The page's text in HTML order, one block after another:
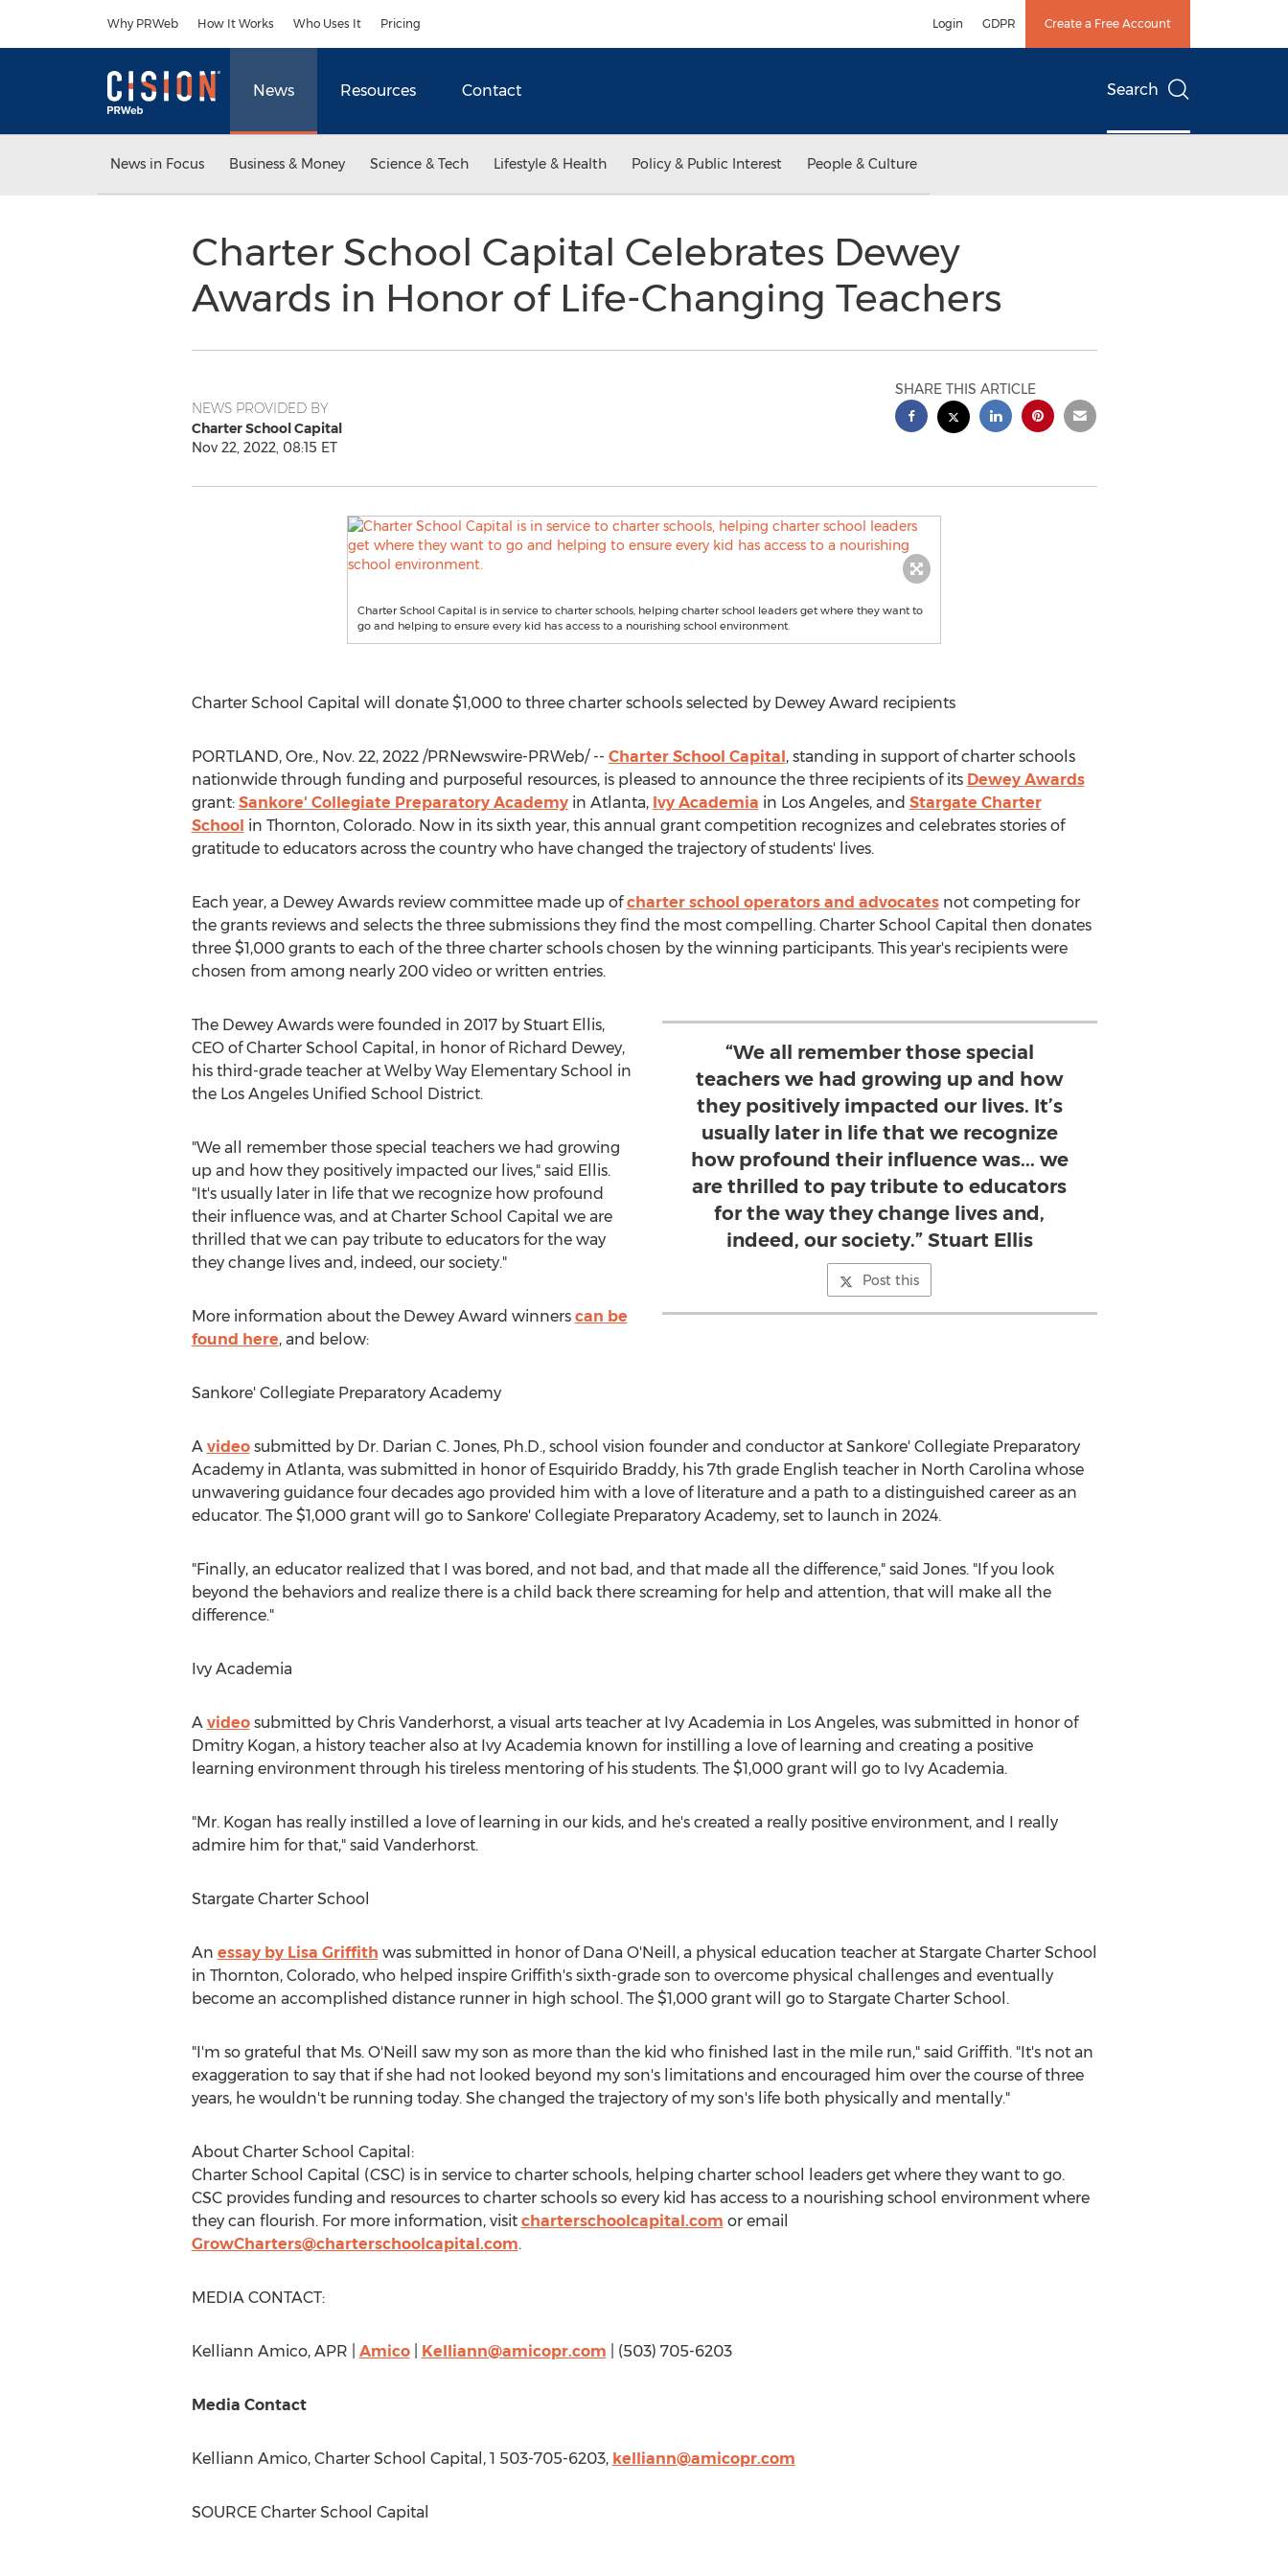
Why PRWeb How It Works Who Uses It Pricing Login GDPR Create a Free Account
News Resources Contact Search
News in Focus Business & Money Science & Tech Lifestyle & Health Policy & Public Interest People & Culture
Charter School Capital Celebrates Dewey
Awards in Honor of Life-Changing Teachers
NEWS PROVIDED BY
Charter School Capital
Nov 22, 2022, 08:15 ET
SHARE THIS ARTICLE
Charter School Capital is in service to charter schools, helping charter school leaders get where they want to
go and helping to ensure every kid has access to a nourishing school environment.
Charter School Capital will donate $1,000to three charter schools selected by Dewey Award recipients
PORTLAND, Ore., Nov. 22, 2022/PRNewswire-PRWeb/ -- Charter School Capital, standing in support of charter schools
nationwide through funding and purposeful resources, is pleased to announce the three recipients of its Dewey Awards
grant: Sankore' Collegiate Preparatory Academyin Atlanta, Ivy Academia in Los Angeles, and Stargate Charter
School in Thornton, Colorado. Now in its sixth year, this annual grant competition recognizes and celebrates stories of
gratitude to educators across the country who have changed the trajectory of students' lives.
Each year, a Dewey Awards review committee made up ofcharter school operators and advocatesnot competing for
the grants reviews and selects the three submissions they find the most compelling. Charter School Capital then donates
three $1,000grants to each of the three charter schools chosen by the winning participants. This year's recipients were
chosen from among nearly 200 video or written entries.
“We all remember those special
teachers we had growing up and how
they positively impacted our lives. It’s
usually later in life that we recognize
how profound their influence was... we
are thrilled to pay tribute to educators
for the way they change lives and,
indeed, our society.” Stuart Ellis
Post this
The Dewey Awards were founded in 2017 by Stuart Ellis,
CEO of Charter School Capital, in honor of Richard Dewey,
his third-grade teacher at Welby Way Elementary School in
the Los Angeles Unified School District.
"We all remember those special teachers we had growing
up and how they positively impacted our lives," said Ellis.
"It's usually later in life that we recognize how profound
their influence was, and at Charter School Capital we are
thrilled that we can pay tribute to educators for the way
they change lives and, indeed, our society."
More information about the Dewey Award winners can be
found here, and below:
Sankore' Collegiate Preparatory Academy
A videosubmitted by Dr. Darian C. Jones, Ph.D., school vision founder and conductor at Sankore' Collegiate Preparatory
Academy in Atlanta, was submitted in honor of Esquirido Braddy, his 7th grade English teacher in North Carolina whose
unwavering guidance four decades ago provided him with a love of literature and a path to a distinguished career as an
educator. The $1,000grant will go to Sankore' Collegiate Preparatory Academy, set to launch in 2024.
"Finally, an educator realized that I was bored, and not bad, and that made all the difference," said Jones. "If you look
beyond the behaviors and realize there is a child back there screaming for help and attention, that will make all the
difference."
Ivy Academia
A videosubmitted by Chris Vanderhorst, a visual arts teacher at Ivy Academia in Los Angeles, was submitted in honor of
Dmitry Kogan, a history teacher also at Ivy Academia known for instilling a love of learning and creating a positive
learning environment through his tireless mentoring of his students. The $1,000grant will go to Ivy Academia.
"Mr. Kogan has really instilled a love of learning in our kids, and he's created a really positive environment, and I really
admire him for that," said Vanderhorst.
Stargate Charter School
An essay by Lisa Griffith was submitted in honor of Dana O'Neill , a physical education teacher at Stargate Charter School
in Thornton, Colorado, who helped inspire Griffith's sixth-grade son to overcome physical challenges and eventually
become an accomplished distance runner in high school. The $1,000grant will go to Stargate Charter School.
"I'm so grateful that Ms. O'Neill saw my son as more than the kid who finished last in the mile run," said Griffith. "It's not an
exaggeration to say that if she had not looked beyond my son's limitations and encouraged him over the course of three
years, he wouldn't be running today. She changed the trajectory of my son's life both physically and mentally."
About Charter School Capital:
Charter School Capital (CSC) is in service to charter schools, helping charter school leaders get where they want to go.
CSC provides funding and resources to charter schools so every kid has access to a nourishing school environment where
they can flourish. For more information, visit charterschoolcapital.com or email
GrowCharters@charterschoolcapital.com.
MEDIA CONTACT:
Kelliann Amico, APR | Amico| Kelliann@amicopr.com | (503) 705-6203
Media Contact
Kelliann Amico, Charter School Capital, 1 503-705-6203, kelliann@amicopr.com
SOURCE Charter School Capital